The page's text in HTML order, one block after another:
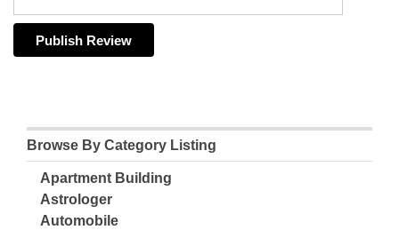
Browse By Category Listing
Apartment Building
Astrologer
Automobile